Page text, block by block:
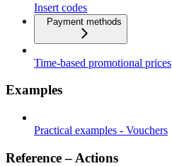
Insert codes
Payment methods
Time-based promotional prices
Examples
Practical examples - Vouchers
Reference – Actions